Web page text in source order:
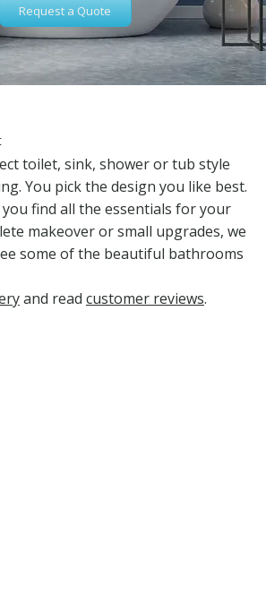
Request a Quote
toilet, sink, shower or tub style
You pick the design you like best.
find all the essentials for your
makeover or small upgrades, we
some of the beautiful bathrooms
and read customer reviews.